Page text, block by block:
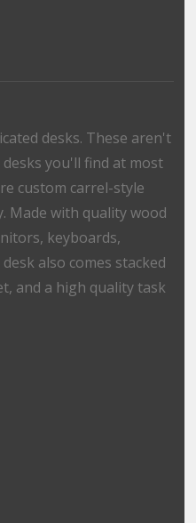
desks. These aren't
you'll find at most
custom carrel-style
Made with quality wood
keyboards,
also comes stacked
and a high quality task